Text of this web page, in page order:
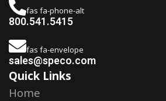
fas fa-phone-alt
800.541.5415
fas fa-envelope
sales@speco.com
Quick Links
Home